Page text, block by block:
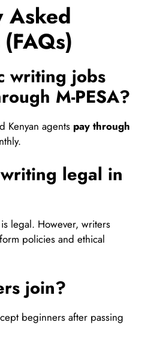
Asked
writing jobs
M-PESA?
Kenyan agents pay through
legal in
legal. However, writers
policies and ethical
join?
beginners after passing